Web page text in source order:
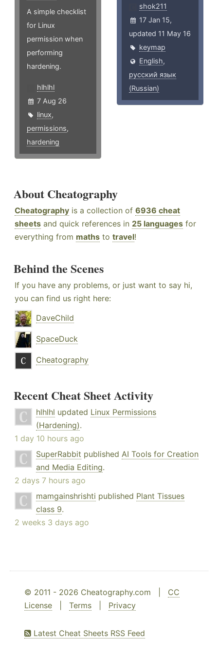
A simple checklist
for Linux
permission when
performing
hardening.
hlhlhl
7 Aug 26
linux,
permissions,
hardening
shok211
17 Jan 15,
updated 11 May 16
keymap
English,
русский язык
(Russian)
About Cheatography
Cheatography is a collection of 6936 cheat
sheets and quick references in 25 languages for
everything from maths to travel!
Behind the Scenes
If you have any problems, or just want to say hi,
you can find us right here:
DaveChild
SpaceDuck
Cheatography
Recent Cheat Sheet Activity
hlhlhl updated Linux Permissions
(Hardening).
1 day 10 hours ago
SuperRabbit published AI Tools for Creation
and Media Editing.
2 days 7 hours ago
mamgainshrishti published Plant Tissues
class 9.
2 weeks 3 days ago
© 2011 - 2026 Cheatography.com | CC
License
Terms Privacy
Latest Cheat Sheets RSS Feed